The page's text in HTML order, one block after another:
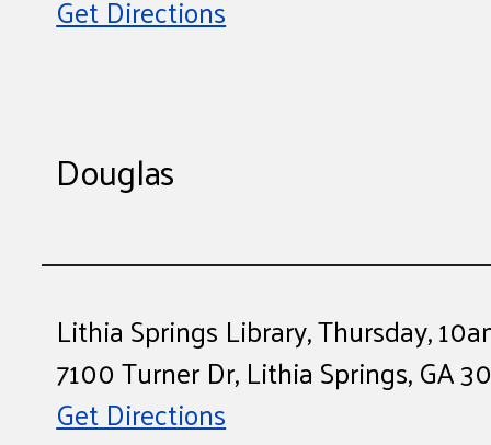
Get Directions
Douglas
Lithia Springs Library, Thursday,
7100 Turner Dr, Lithia Springs, GA
Get Directions